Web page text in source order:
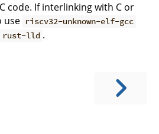
code. If interlinking with C or
use riscv32-unknown-elf-gcc
rust-lld .